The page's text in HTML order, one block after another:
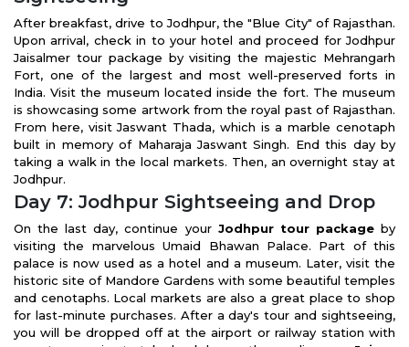
After breakfast, drive to Jodhpur, the "Blue City" of Rajasthan.
Upon arrival, check in to your hotel and proceed for Jodhpur
Jaisalmer tour package by visiting the majestic Mehrangarh
Fort, one of the largest and most well-preserved forts in
India. Visit the museum located inside the fort. The museum
is showcasing some artwork from the royal past of Rajasthan.
From here, visit Jaswant Thada, which is a marble cenotaph
built in memory of Maharaja Jaswant Singh. End this day by
taking a walk in the local markets. Then, an overnight stay at
Jodhpur.
Day 7: Jodhpur Sightseeing and Drop
On the last day, continue your Jodhpur tour packageby
visiting the marvelous Umaid Bhawan Palace. Part of this
palace is now used as a hotel and a museum. Later, visit the
historic site of Mandore Gardens with some beautiful temples
and cenotaphs. Local markets are also a great place to shop
for last-minute purchases. After a day's tour and sightseeing,
you will be dropped off at the airport or railway station with